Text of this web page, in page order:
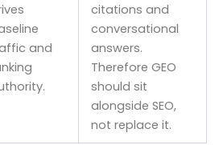
and
citations and
conversational
answers.
Therefore GEO
should sit
alongside SEO,
not replace it.